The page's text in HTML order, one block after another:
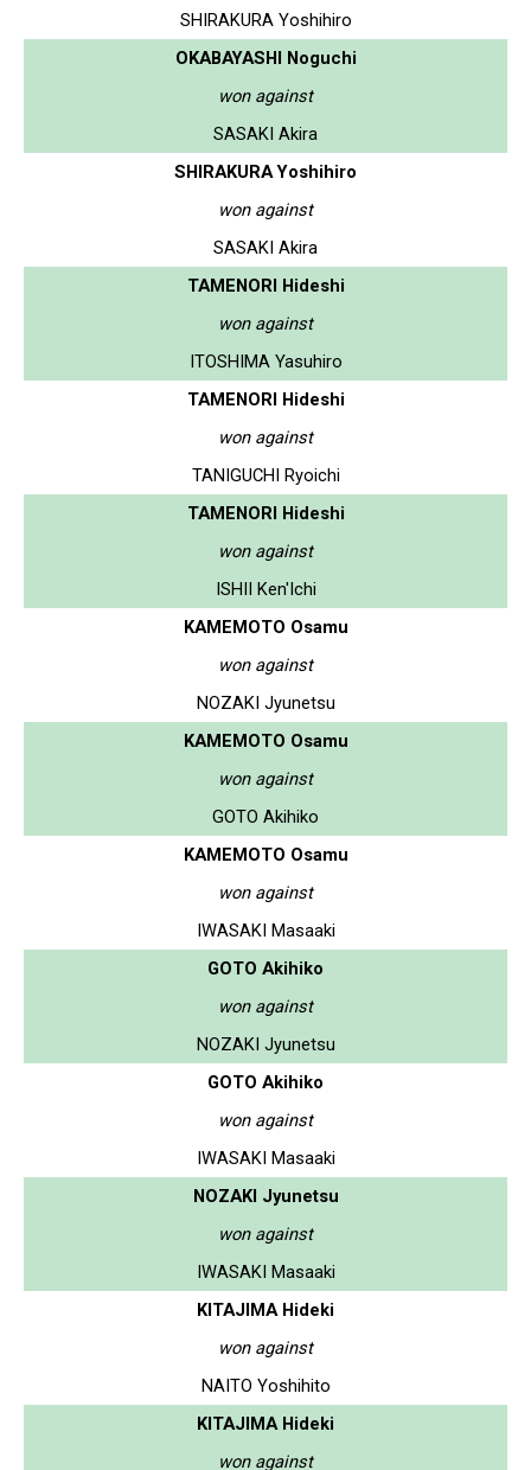
SHIRAKURA Yoshihiro
OKABAYASHI Noguchi
won against
SASAKI Akira
SHIRAKURA Yoshihiro
won against
SASAKI Akira
TAMENORI Hideshi
won against
ITOSHIMA Yasuhiro
TAMENORI Hideshi
won against
TANIGUCHI Ryoichi
TAMENORI Hideshi
won against
ISHII Ken'Ichi
KAMEMOTO Osamu
won against
NOZAKI Jyunetsu
KAMEMOTO Osamu
won against
GOTO Akihiko
KAMEMOTO Osamu
won against
IWASAKI Masaaki
GOTO Akihiko
won against
NOZAKI Jyunetsu
GOTO Akihiko
won against
IWASAKI Masaaki
NOZAKI Jyunetsu
won against
IWASAKI Masaaki
KITAJIMA Hideki
won against
NAITO Yoshihito
KITAJIMA Hideki
won against